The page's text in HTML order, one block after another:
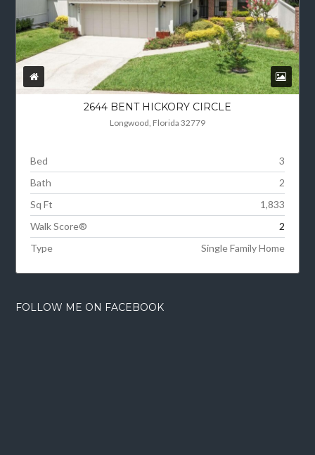
2644 BENT HICKORY CIRCLE
Longwood, Florida 32779
Bed
3
Bath
2
Sq Ft
1,833
Walk Score®
2
Type
Single Family Home
FOLLOW ME ON FACEBOOK